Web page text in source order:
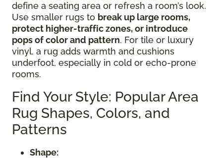
define a seating area or refresh a room’s look.
Use smaller rugs to break up large rooms,
protect higher-traffic zones, or introduce
pops of color and pattern. For tile or luxury
vinyl, a rug adds warmth and cushions
underfoot, especially in cold or echo-prone
rooms.
Find Your Style: Popular Area
Rug Shapes, Colors, and
Patterns
Shape: